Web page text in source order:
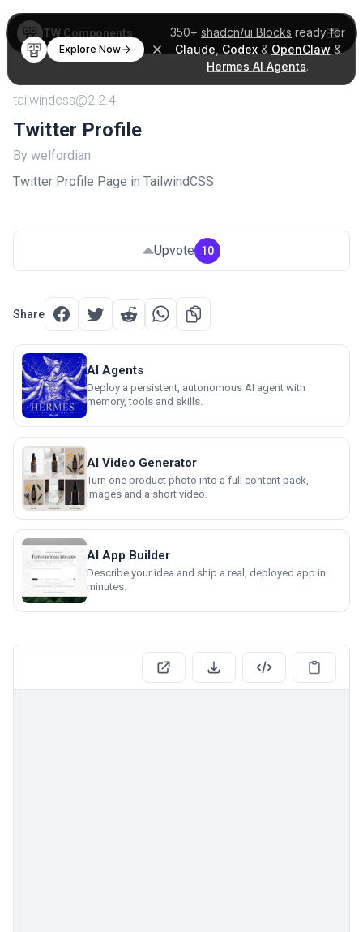
350+ shadcn/ui Blocks ready for
Claude Codex& OpenClaw &
Hermes AI Agents.
Explore Now
TW Components
tailwindcss@2.2.4
Twitter Profile
By welfordian
Twitter Profile Page in TailwindCSS
Upvote 10
Share
AI Agents
Deploy a persistent, autonomous AI agent with
memory, tools and skills.
AI Video Generator
Turn one product photo into a full content pack,
images and a short video.
AI App Builder
Describe your idea and ship a real, deployed app in
minutes.